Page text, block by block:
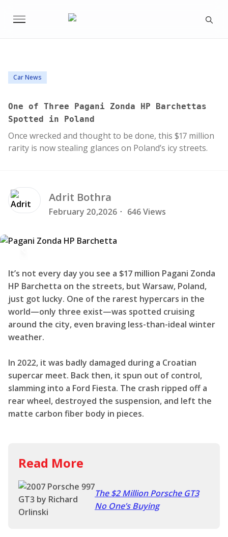
Car News
One of Three Pagani Zonda HP Barchettas
Spotted in Poland
Once wrecked and thought to be done, this $17 million
rarity is now stealing glances on Poland’s icy streets.
Adrit Bothra
February 20,2026 · 646 Views
It’s not every day you see a $17 million Pagani Zonda
HP Barchetta on the streets, but Warsaw, Poland,
just got lucky. One of the rarest hypercars in the
world—only three exist—was spotted cruising
around the city, even braving less-than-ideal winter
weather.
In 2022, it was badly damaged during a Croatian
supercar meet. Back then, it spun out of control,
slamming into a Ford Fiesta. The crash ripped off a
rear wheel, destroyed the suspension, and left the
matte carbon fiber body in pieces.
Read More
The $2 Million Porsche GT3
No One’s Buying